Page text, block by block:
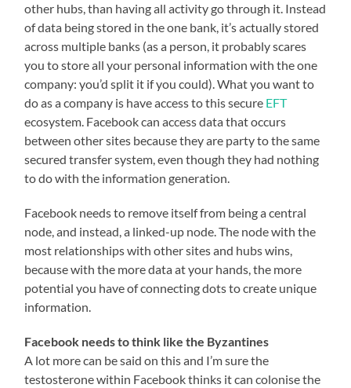
other hubs, than having all activity go through it. Instead
of data being stored in the one bank, it’s actually stored
across multiple banks (as a person, it probably scares
you to store all your personal information with the one
company: you’d split it if you could). What you want to
do as a company is have access to this secure EFT
ecosystem. Facebook can access data that occurs
between other sites because they are party to the same
secured transfer system, even though they had nothing
to do with the information generation.
Facebook needs to remove itself from being a central
node, and instead, a linked-up node. The node with the
most relationships with other sites and hubs wins,
because with the more data at your hands, the more
potential you have of connecting dots to create unique
information.
Facebook needs to think like the Byzantines
A lot more can be said on this and I’m sure the
testosterone within Facebook thinks it can colonise the